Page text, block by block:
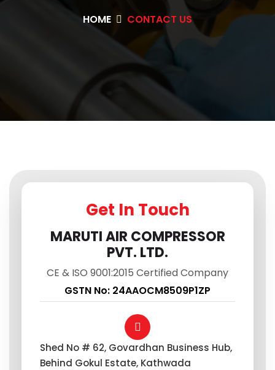
HOME CONTACT US
Get In Touch
MARUTI AIR COMPRESSOR
PVT. LTD.
CE & ISO 9001:2015 Certified Company
GSTN No: 24AAOCM8509P1ZP
Shed No # 62, Govardhan Business Hub,
Behind Gokul Estate, Kathwada